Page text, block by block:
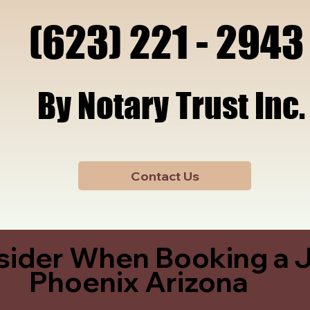
By Notary Trust Inc.
By Notary Trust Inc.
Contact Us
(623) 221 - 2943
(623) 221 - 2943
When Booking a
Phoenix Arizona